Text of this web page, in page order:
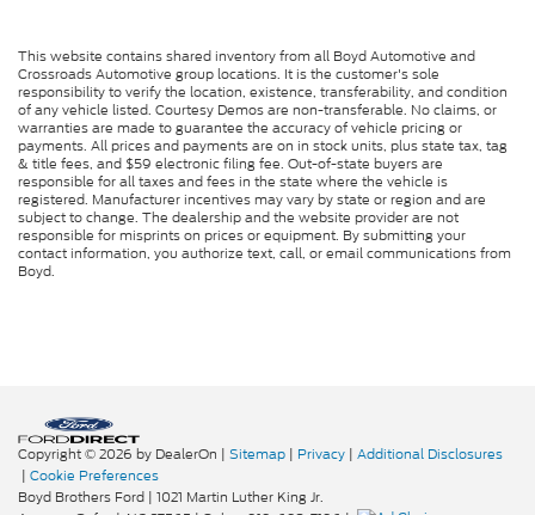
This website contains shared inventory from all Boyd Automotive and
Crossroads Automotive group locations. It is the customer's sole
responsibility to verify the location, existence, transferability, and condition
of any vehicle listed. Courtesy Demos are non-transferable. No claims, or
warranties are made to guarantee the accuracy of vehicle pricing or
payments. All prices and payments are on in stock units, plus state tax, tag
& title fees, and $59 electronic filing fee. Out-of-state buyers are
responsible for all taxes and fees in the state where the vehicle is
registered. Manufacturer incentives may vary by state or region and are
subject to change. The dealership and the website provider are not
responsible for misprints on prices or equipment. By submitting your
contact information, you authorize text, call, or email communications from
Boyd.
Copyright © 2026 by DealerOn | Sitemap | Privacy | Additional Disclosures
| Cookie Preferences
Boyd Brothers Ford | 1021 Martin Luther King Jr.